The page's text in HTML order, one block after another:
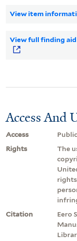
View item
View full finding aid
Access And
Access
Public
Rights
The
Citation
Eero